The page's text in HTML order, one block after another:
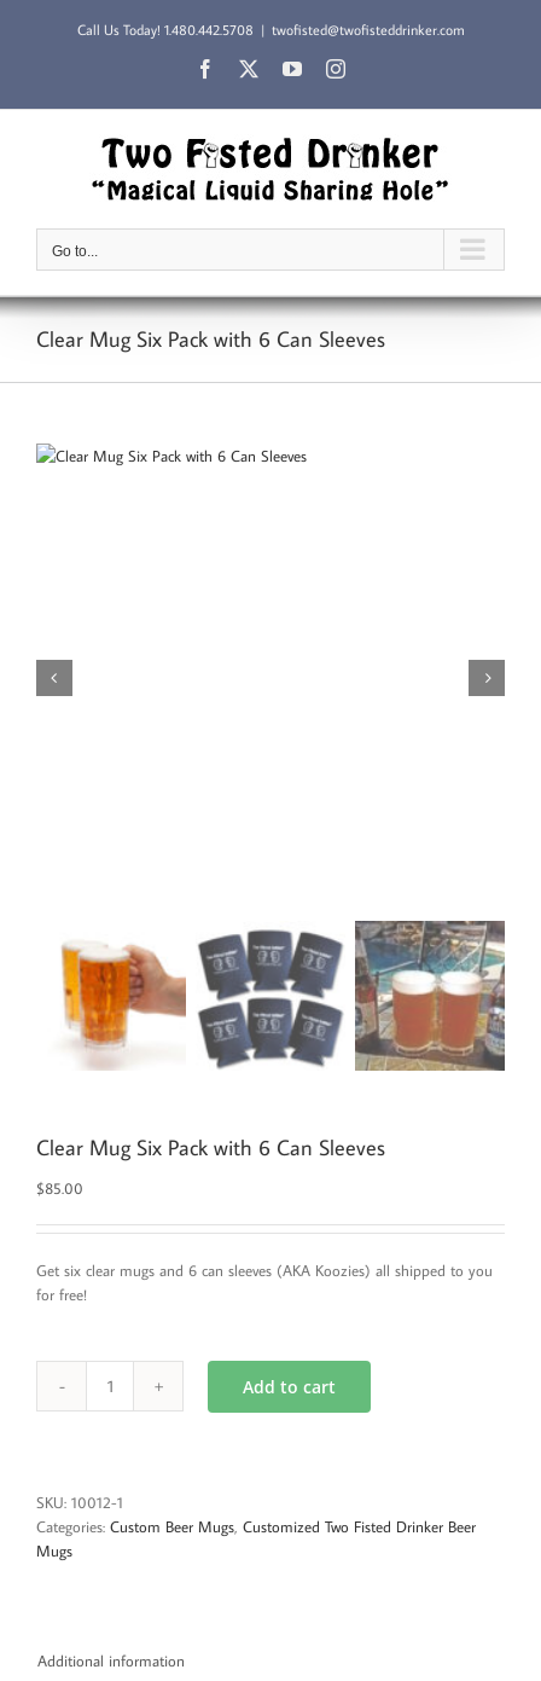
Call Us Today! 1.480.442.5708 | twofisted@twofisteddrinker.com
Facebook YouTubeInstagram
Go to...
Clear Mug Six Pack with 6 Can Sleeves
Clear Mug Six Pack with 6 Can Sleeves
$85.00
Get six clear mugs and 6 can sleeves (AKA Koozies) all shipped to you
for free!
Clear
with
6
Add to cart
SKU: 10012-1
Categories: Custom Beer Mugs, Customized Two Fisted Drinker Beer
Mugs
Additional information